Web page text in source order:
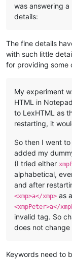
was answering
details:
The fine details
with such little
for providing some
My experiment
HTML in
to LexHTML as
restarting, it
So then I went
added my
(I tried either
alphabetical,
and after
<xmp>a</xmp> as
<xmpPeter>a</
invalid tag. So
does not
Keywords need to